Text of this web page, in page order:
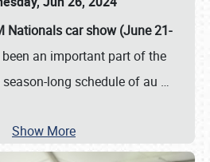
Nationals car show (June 21-
an important part of the
season-long schedule of au …
Show More